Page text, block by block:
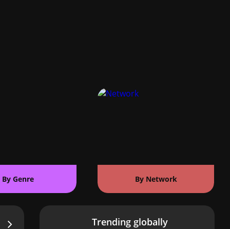
By Genre By Network
Trending globally